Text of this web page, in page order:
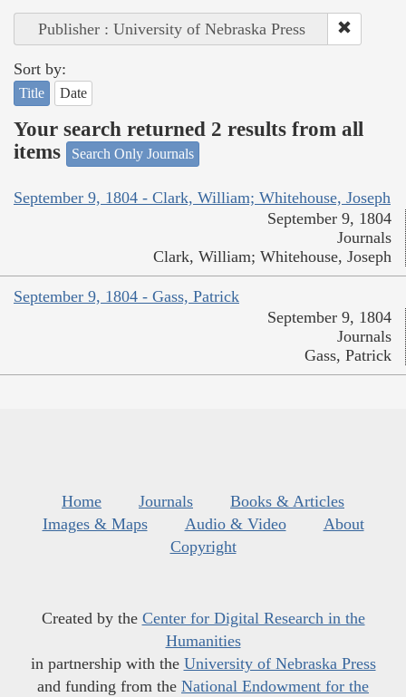
Publisher : University of Nebraska Press
Sort by:
Title Date
Your search returned 2 results from all
items
Search Only Journals
September 9, 1804 - Clark, William; Whitehouse, Joseph
September 9, 1804
Journals
Clark, William; Whitehouse, Joseph
September 9, 1804 - Gass, Patrick
September 9, 1804
Journals
Gass, Patrick
Home Journals
Books & Articles
Images & Maps
Audio & Video
About
Copyright
Created by the Center for Digital Research in the
Humanities
in partnership with the University of Nebraska Press
and funding from the National Endowment for the